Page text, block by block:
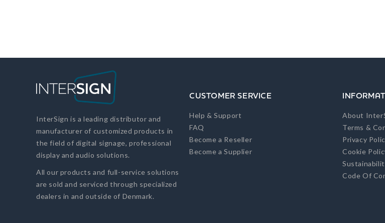
InterSign is a leading distributor and
manufacturer of customized products in
the field of digital signage, professional
display and audio solutions.
All our products and full-service solutions
are sold and serviced through specialized
dealers in and outside of Denmark.
CUSTOMER SERVICE
Help & Support
FAQ
Become a Reseller
Become a Supplier
About
Terms &
Privacy
Cookie
Code Of